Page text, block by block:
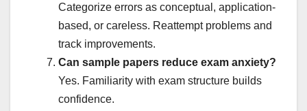
Categorize errors as conceptual, application-
based, or careless. Reattempt problems and
track improvements.
Can sample papers reduce exam anxiety?
Yes. Familiarity with exam structure builds
confidence.